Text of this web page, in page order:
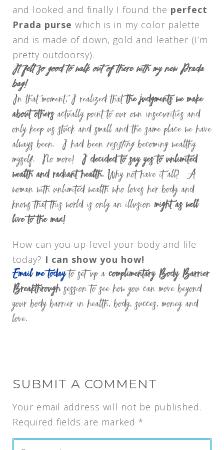
and looked and finally I found the perfect
Prada purse which is in my color palette
and is made of down, gold and leather (I’m
pretty outdoorsy).
It felt so good to walk out of there with my new Prada
bag!
In that moment, I realized thatthe judgments we make
about othersactually point to our own insecurities and
only keep us stuck and small and the same place we have
always been.
I had beenresistingbecoming wealthy
myself. No more! I decided to say yes to unlimited
wealth and radiant health. Why not have it all? A
woman with unlimited wealth who loves her body and
knows that this world is only an illusionmight as well
live to the max!
How can you up-level your body and life
today? I can show you how!
Email me todayto set up acomplimentary Body Barrier
Breakthroughsession to see how you can move beyond
your body barrier in health, body, succes, money and
love.
SUBMIT A COMMENT
Your email address will not be published.
Required fields are marked *